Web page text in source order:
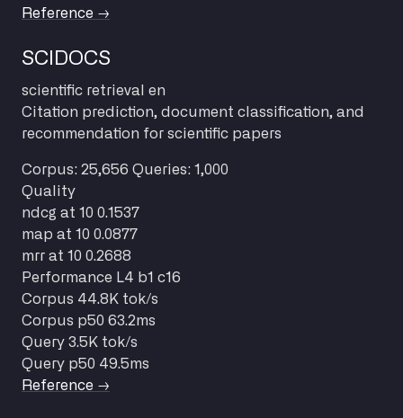
Reference →
SCIDOCS
scientific retrieval
en
Citation prediction, document classification, and
recommendation for scientific papers
Corpus: 25,656 Queries: 1,000
Quality
ndcg at 10 0.1537
map at 10 0.0877
mrr at 10 0.2688
Performance L4 b1 c16
Corpus 44.8K tok/s
Corpus p50 63.2ms
Query 3.5K tok/s
Query p50 49.5ms
Reference →